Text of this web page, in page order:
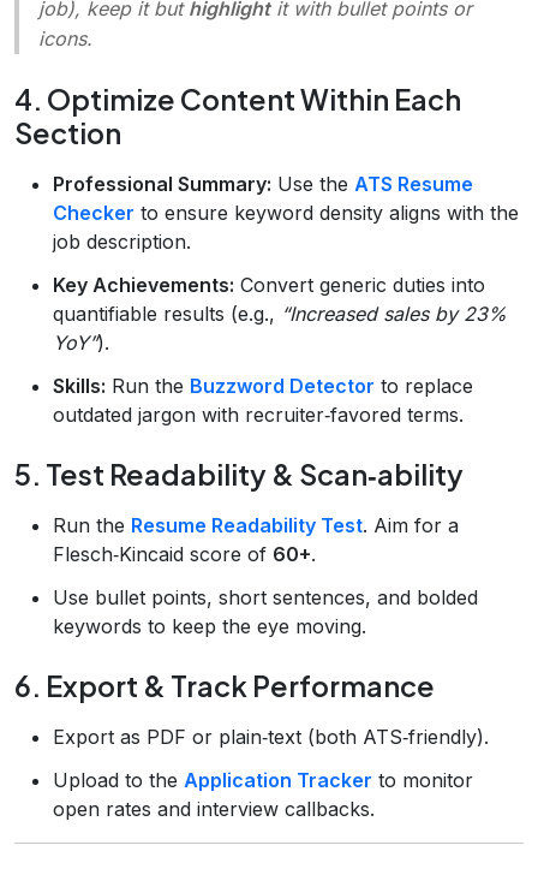
job), keep it but highlightit with bullet points or
icons.
4. Optimize Content Within Each
Section
Professional Summary: Use the ATS Resume
Checker to ensure keyword density aligns with the
job description.
Key Achievements: Convert generic duties into
quantifiable results (e.g., “Increased sales by 23%
YoY”).
Skills: Run the Buzzword Detector to replace
outdated jargon with recruiter‑favored terms.
5. Test Readability & Scan‑ability
Run the Resume Readability Test. Aim for a
Flesch‑Kincaid score of 60+.
Use bullet points, short sentences, and bolded
keywords to keep the eye moving.
6. Export & Track Performance
Export as PDF or plain‑text (both ATS‑friendly).
Upload to the Application Tracker to monitor
open rates and interview callbacks.